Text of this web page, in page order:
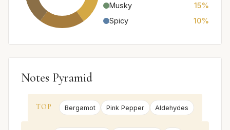
Musky
15%
Spicy
10%
Notes Pyramid
TOP Bergamot Pink Pepper Aldehydes